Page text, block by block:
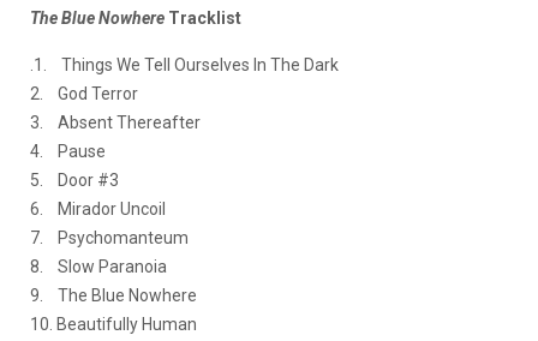
The Blue Nowhere Tracklist
.1. Things We Tell Ourselves In The Dark
2. God Terror
3. Absent Thereafter
4. Pause
5. Door #3
6. Mirador Uncoil
7. Psychomanteum
8. Slow Paranoia
9. The Blue Nowhere
10. Beautifully Human